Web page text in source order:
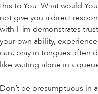
this to You. What would
not give you a direct
with Him demonstrates
your own ability,
can, pray in tongues often
like waiting alone in a
Don’t be presumptuous in